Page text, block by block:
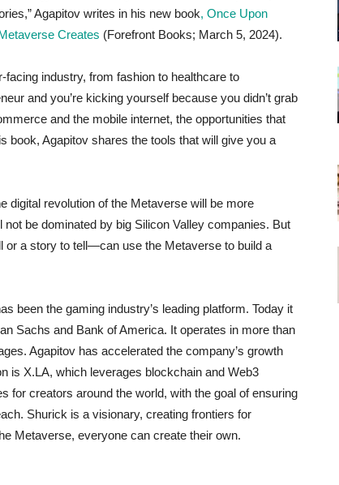
Agapitov writes in his new book, Once Upon
Creates (Forefront Books; March 5, 2024).
industry, from fashion to healthcare to
and you’re kicking yourself because you didn’t grab
and the mobile internet, the opportunities that
book, Agapitov shares the tools that will give you a
digital revolution of the Metaverse will be more
be dominated by big Silicon Valley companies. But
or a story to tell—can use the Metaverse to build a
been the gaming industry’s leading platform. Today it
Sachs and Bank of America. It operates in more than
Agapitov has accelerated the company’s growth
is X.LA, which leverages blockchain and Web3
for creators around the world, with the goal of ensuring
Shurick is a visionary, creating frontiers for
Metaverse, everyone can create their own.